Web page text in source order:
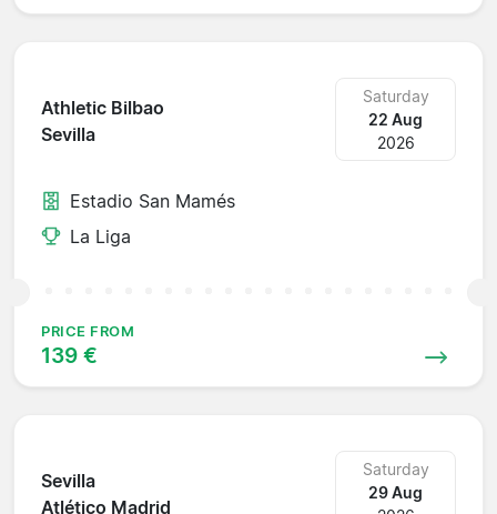
Athletic Bilbao
Sevilla
Saturday
22 Aug
2026
Estadio San Mamés
La Liga
PRICE FROM
139 €
Sevilla
Atlético Madrid
Saturday
29 Aug